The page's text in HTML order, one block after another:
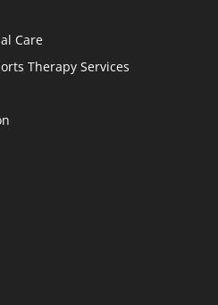
Care
Therapy Services